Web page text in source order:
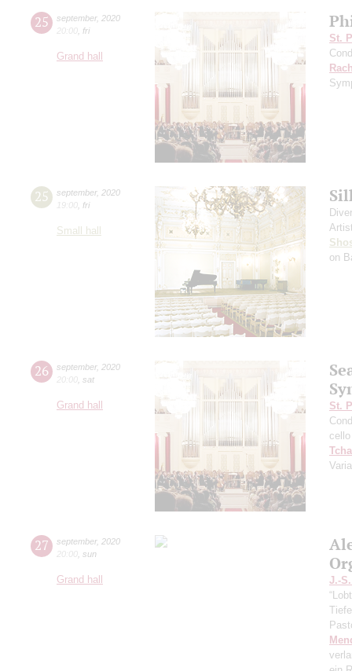
25 september, 2020
20:00 fri
Grand hall
St.
25 september, 2020
19:00 fri
Small hall
on
26 september, 2020
20:00 sat
Grand hall
St.
cello
27 september, 2020
20:00 sun
Grand hall
J.-